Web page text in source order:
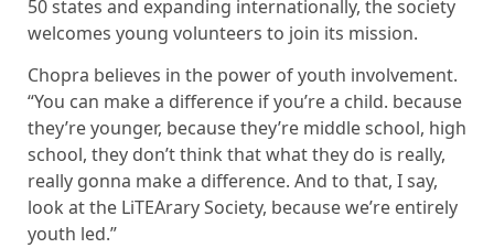
50 states and expanding internationally, the society
welcomes young volunteers to join its mission.
Chopra believes in the power of youth involvement.
“You can make a difference if you’re a child. because
they’re younger, because they’re middle school, high
school, they don’t think that what they do is really,
really gonna make a difference. And to that, I say,
look at the LiTEArary Society, because we’re entirely
youth led.”